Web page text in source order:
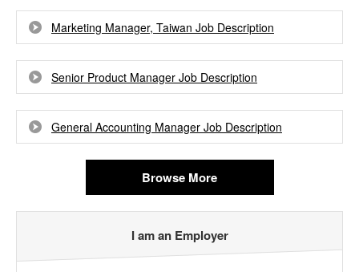
Marketing Manager, Taiwan Job Description
Senior Product Manager Job Description
General Accounting Manager Job Description
Browse More
I am an Employer